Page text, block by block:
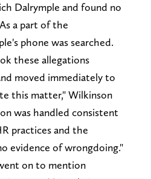
Dalrymple and found no
a part of the
phone was searched.
these allegations
moved immediately to
this matter," Wilkinson
was handled consistent
practices and the
evidence of wrongdoing."
on to mention